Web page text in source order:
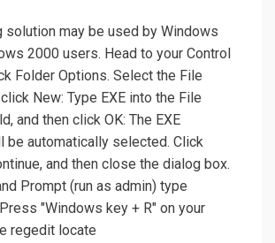
solution may be used by Windows
2000 users. Head to your Control
Folder Options. Select the File
New: Type EXE into the File
and then click OK: The EXE
be automatically selected. Click
and then close the dialog box.
Prompt (run as admin) type
"Windows key + R" on your
regedit locate